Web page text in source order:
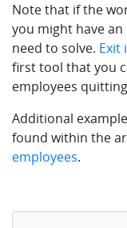
Note that if the
you might have an
need to solve. Exit
first tool that you
employees
Additional
found within the
employees.